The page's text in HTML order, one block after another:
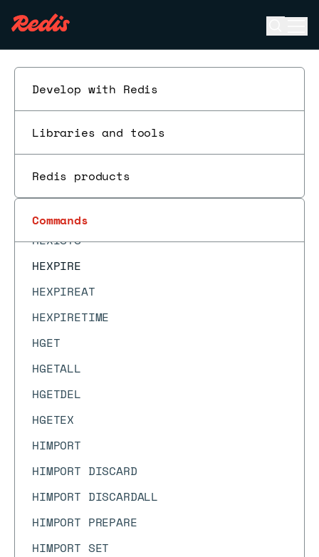
Develop with Redis
Libraries and tools
Redis products
Commands
GEOSEARCHSTORE
GET
GETDEL
GETEX
GETRANGE
HELLO
HEXISTS
HEXPIRE
HEXPIREAT
HEXPIRETIME
HGET
HGETALL
HGETDEL
HGETEX
HIMPORT
HIMPORT DISCARD
HIMPORT DISCARDALL
HIMPORT PREPARE
HIMPORT SET